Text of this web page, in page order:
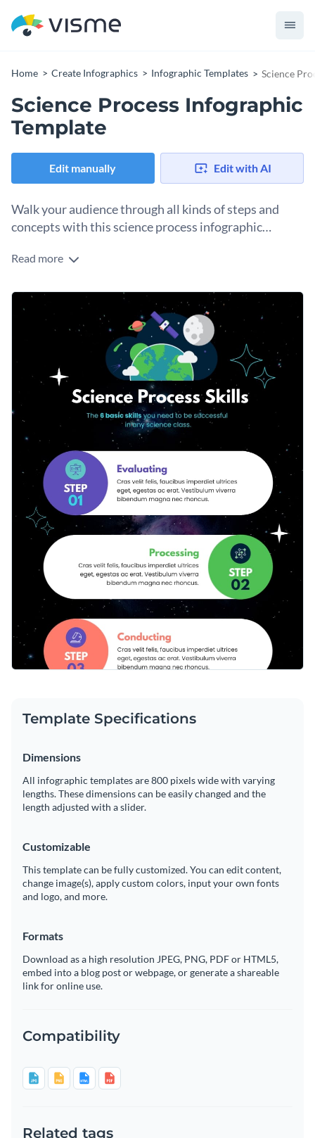
Home Create Infographics Infographic Templates Science
Science Process Infographic
Template
Edit manually Edit with AI
Walk your audience through all kinds of steps and
concepts with this science process infographic
Scientific processes are often difficult to explain, which is
illustrate the different steps involved. Visualize different
processes and make them easier to understand by using
icons, colors, texts, animations and more.
Customize this process infographic template to illustrate
how science experiments are run, or outline your next
Change color themes and font styles with a few clicks
Access free design assets from inside the editor
Visualize data with customizable widgets and charts
Add animation, hover effects, pop-ups and links
Download in JPG, PNG, PDF and HTML5 format
Share online with a link or embed it on your website
Share valuable information about scientific processes with
this science-themed infographic template, or check out
Visme’s library of500+ professional infographic templates to
explore more infographic design ideas.
Edit this template with our
Read more
Template Specifications
Dimensions
All infographic templates are 800 pixels wide with varying
lengths. These dimensions can be easily changed and the
length adjusted with a slider.
Customizable
This template can be fully customized. You can edit content,
change image(s), apply custom colors, input your own fonts
and logo, and more.
Formats
Download as a high resolution JPEG, PNG, PDF or HTML5,
embed into a blog post or webpage, or generate a shareable
link for online use.
Compatibility
Related tags